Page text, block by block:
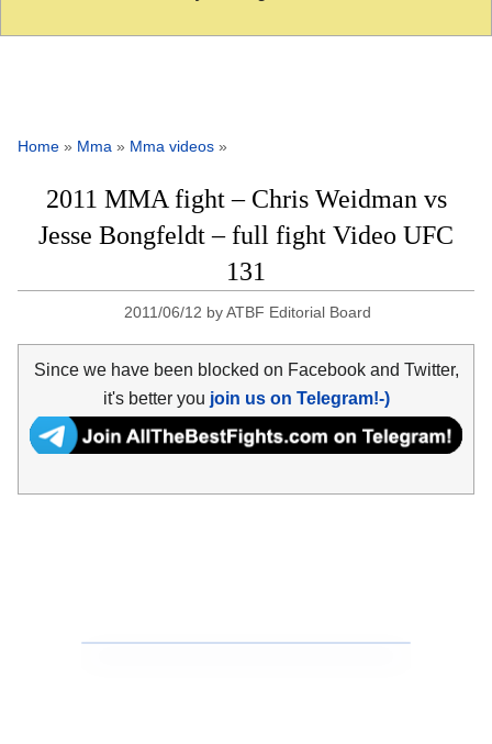
Home » Mma » Mma videos »
2011 MMA fight – Chris Weidman vs
Jesse Bongfeldt – full fight Video UFC
131
2011/06/12 byATBF Editorial Board
Since we have been blocked on Facebook and Twitter,
it's better you join us on Telegram!-)